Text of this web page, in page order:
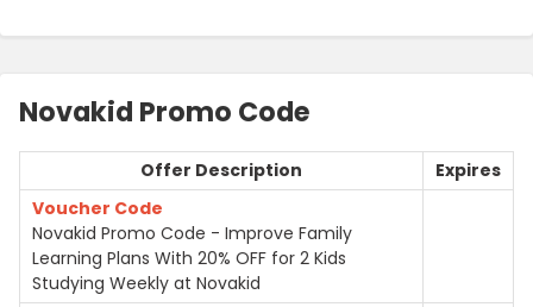
Novakid Promo Code
Offer Description
Expires
Voucher Code
Novakid Promo Code - Improve Family
Learning Plans With 20% OFF for 2 Kids
Studying Weekly at Novakid